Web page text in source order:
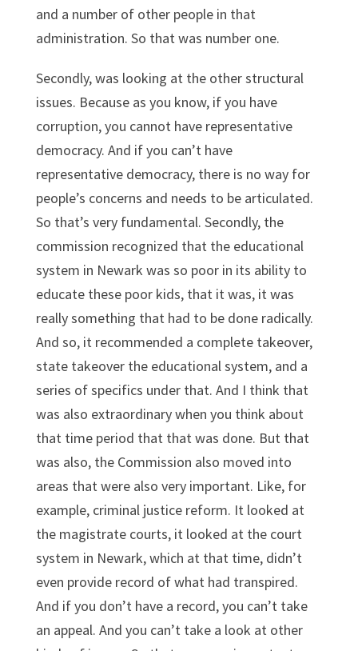
and a number of other people in that
administration. So that was number one.
Secondly, was looking at the other structural
issues. Because as you know, if you have
corruption, you cannot have representative
democracy. And if you can’t have
representative democracy, there is no way for
people’s concerns and needs to be articulated.
So that’s very fundamental. Secondly, the
commission recognized that the educational
system in Newark was so poor in its ability to
educate these poor kids, that it was, it was
really something that had to be done radically.
And so, it recommended a complete takeover,
state takeover the educational system, and a
series of specifics under that. And I think that
was also extraordinary when you think about
that time period that that was done. But that
was also, the Commission also moved into
areas that were also very important. Like, for
example, criminal justice reform. It looked at
the magistrate courts, it looked at the court
system in Newark, which at that time, didn’t
even provide record of what had transpired.
And if you don’t have a record, you can’t take
an appeal. And you can’t take a look at other